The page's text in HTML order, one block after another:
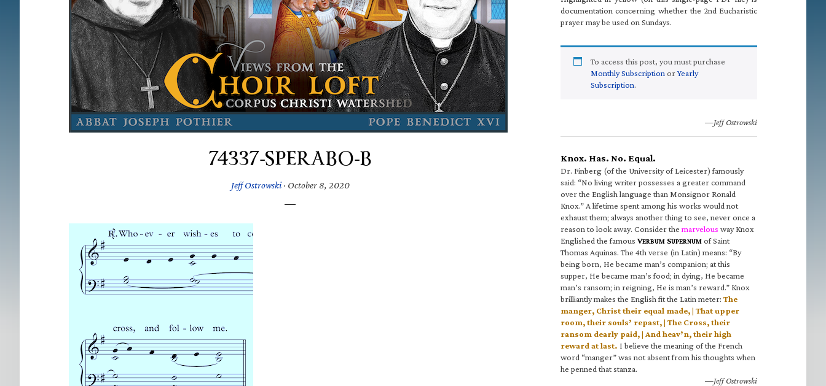
74337-SPERABO-B
Jeff Ostrowski· October 8, 2020
documentation concerning whether the 2nd Eucharistic
prayer may be used on Sundays.
To access this post, you must purchase
Monthly Subscription orYearly
Subscription.
—Jeff Ostrowski
Knox. Has. No. Equal.
Dr. Finberg (of the University of Leicester) famously
said: “No living writer possesses a greater command
over the English language than Monsignor Ronald
Knox.” A lifetime spent among his works would not
exhaust them; always another thing to see, never once a
reason to look away. Consider the marvelous way Knox
Englished the famous VERBUM SUPERNUM of Saint
Thomas Aquinas. The 4th verse (in Latin) means: “By
being born, He became man’s companion; at this
supper, He became man’s food; in dying, He became
man’s ransom; in reigning, He is man’s reward.” Knox
brilliantly makes the English fit the Latin meter: The
manger, Christ their equal made, | That upper
room, their souls’ repast, | The Cross, their
ransom dearly paid, | And heav’n, their high
reward at last. I believe the meaning of the French
word “manger” was not absent from his thoughts when
he penned that stanza.
—Jeff Ostrowski